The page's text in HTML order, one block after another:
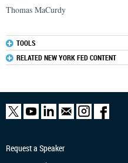
Thomas MaCurdy
TOOLS
RELATED NEW YORK FED CONTENT
Request a Speaker